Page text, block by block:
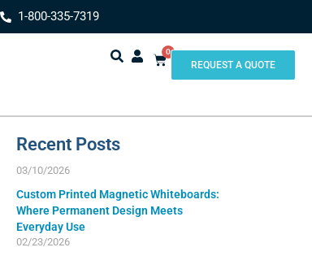
1-800-335-7319
0
REQUEST A QUOTE
Recent Posts
Custom Printed Magnetic Whiteboards:
Where Permanent Design Meets
Everyday Use
03/10/2026
02/23/2026